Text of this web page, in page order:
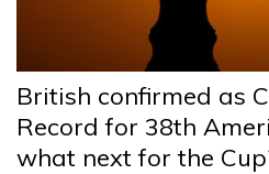
British confirmed as
Record for 38th
what next for the